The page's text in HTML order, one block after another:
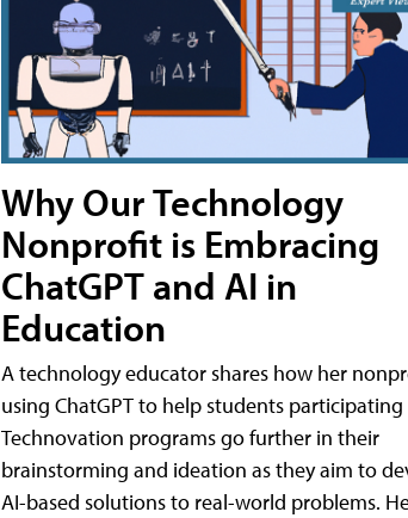
Why Our Technology
Nonprofit is Embracing
ChatGPT and AI in
Education
A technology educator shares how her
using ChatGPT to help students participating
Technovation programs go further in their
brainstorming and ideation as they aim to
AI-based solutions to real-world problems.